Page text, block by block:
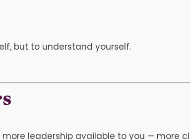
but to understand yourself.
leadership available to you — more